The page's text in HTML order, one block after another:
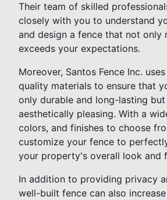
Their team of skilled
closely with you to understand
and design a fence that not only
exceeds your expectations.
Moreover, Santos Fence Inc.
quality materials to ensure that
only durable and long-lasting but
aesthetically pleasing. With a
colors, and finishes to choose
customize your fence to
your property's overall look and
In addition to providing privacy
well-built fence can also